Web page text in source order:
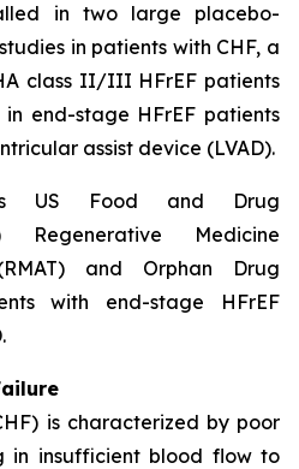
in two large placebo-
in patients with CHF, a
class II/III HFrEF patients
end-stage HFrEF patients
assist device (LVAD).
US Food and Drug
Regenerative Medicine
and Orphan Drug
with end-stage HFrEF
is characterized by poor
in insufficient blood flow to